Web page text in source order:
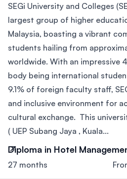
SEGi University and Colleges
largest group of higher
Malaysia, boasting a vibrant
students hailing from
worldwide. With an impressive
body being international
9.1% of foreign faculty staff,
and inclusive environment for
cultural exchange. This
( UEP Subang Jaya , Kuala...
Diploma in Hotel
27 months